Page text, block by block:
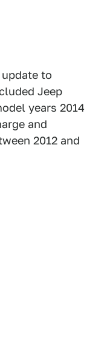
to
Jeep
years 2014
and
2012 and